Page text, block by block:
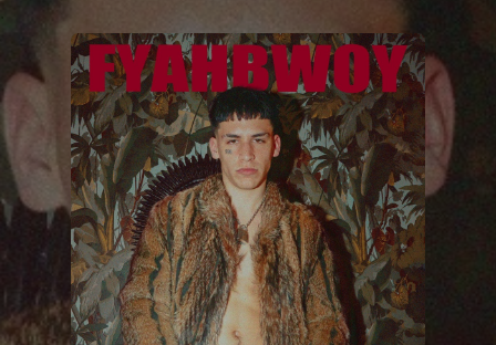
You're all set!